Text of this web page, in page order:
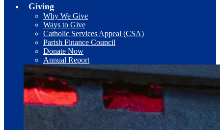
Giving
Why We Give
Ways to Give
Catholic Services Appeal (CSA)
Parish Finance Council
Donate Now
Annual Report